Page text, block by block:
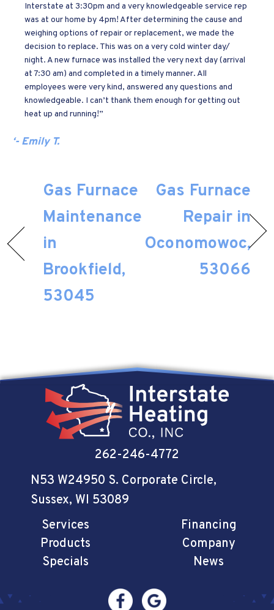
Interstate at 3:30pm and a very knowledgeable service rep
was at our home by 4pm! After determining the cause and
weighing options of repair or replacement, we made the
decision to replace. This was on a very cold winter day/
night. A new furnace was installed the very next day (arrival
at 7:30 am) and completed in a timely manner. All
employees were very kind, answered any questions and
knowledgeable. I can’t thank them enough for getting out
heat up and running!”
‘- Emily T.
Gas Furnace
Maintenance
in
Brookfield,
53045
Gas Furnace
Repair in
Oconomowoc,
53066
262-246-4772
N53 W24950 S. Corporate Circle,
Sussex, WI 53089
Services
Products
Specials
Financing
Company
News